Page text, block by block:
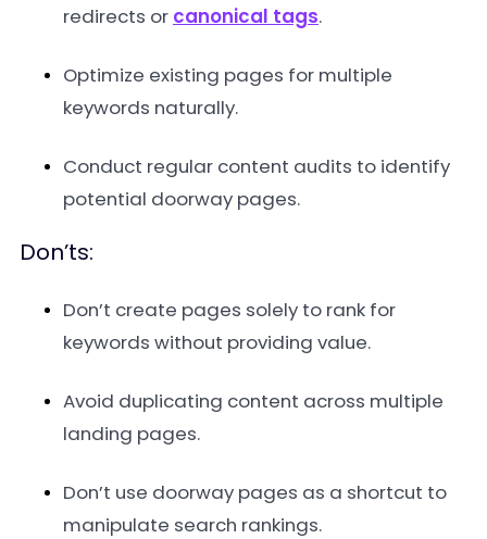
redirects or canonical tags.
Optimize existing pages for multiple
keywords naturally.
Conduct regular content audits to identify
potential doorway pages.
Don’ts:
Don’t create pages solely to rank for
keywords without providing value.
Avoid duplicating content across multiple
landing pages.
Don’t use doorway pages as a shortcut to
manipulate search rankings.